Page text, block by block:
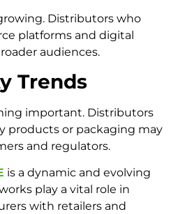
Distributors who
platforms and digital
audiences.
Trends
important. Distributors
products or packaging may
and regulators.
is a dynamic and evolving
play a vital role in
with retailers and